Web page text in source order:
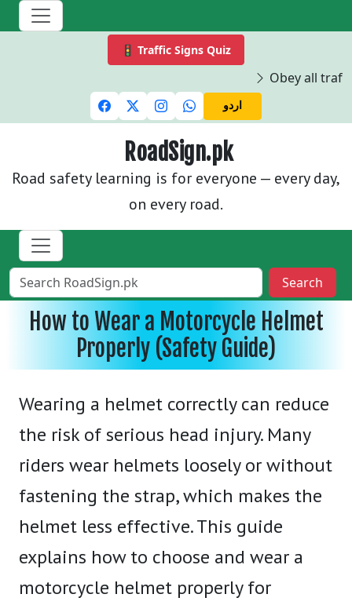
🚦 Traffic Signs Quiz
Obey all
اردو
RoadSign.pk
Road safety learning is for everyone — every day,
on every road.
Search
How to Wear a Motorcycle Helmet
Properly (Safety Guide)
Wearing a helmet correctly can reduce
the risk of serious head injury. Many
riders wear helmets loosely or without
fastening the strap, which makes the
helmet less effective. This guide
explains how to choose and wear a
motorcycle helmet properly for